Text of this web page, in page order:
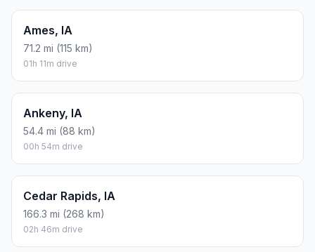
Ames, IA
71.2 mi (115 km)
01h 11m drive
Ankeny, IA
54.4 mi (88 km)
00h 54m drive
Cedar Rapids, IA
166.3 mi (268 km)
02h 46m drive